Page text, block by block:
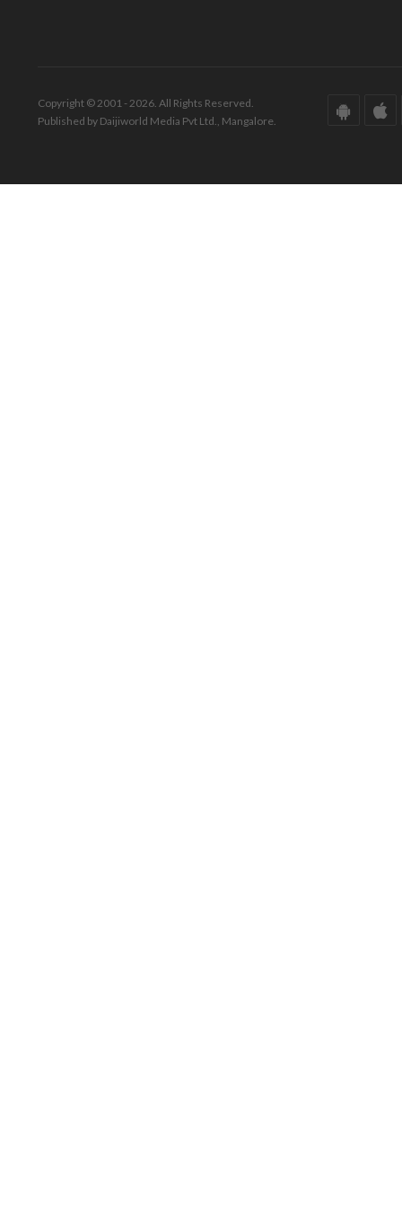
Copyright © 2001 - 2026. All Rights Reserved.
Published by Daijiworld Media Pvt Ltd., Mangalore.